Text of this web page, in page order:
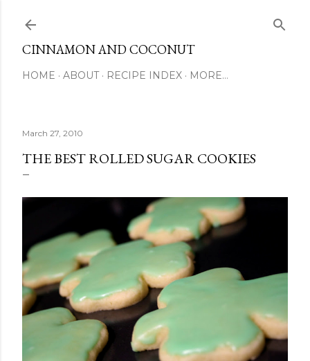
CINNAMON AND COCONUT
HOME ABOUT RECIPE INDEX MORE…
March 27, 2010
THE BEST ROLLED SUGAR COOKIES